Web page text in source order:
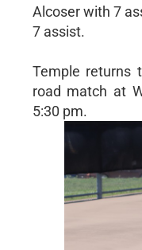
Alcoser with 7
7 assist.
Temple returns
road match at
5:30 pm.